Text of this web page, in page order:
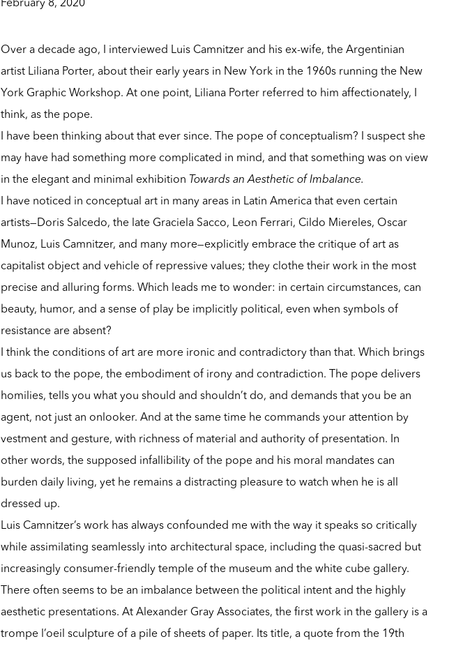
Over a decade ago, I interviewed Luis Camnitzer and his ex-wife, the Argentinian
artist Liliana Porter, about their early years in New York in the 1960s running the New
York Graphic Workshop. At one point, Liliana Porter referred to him affectionately, I
think, as the pope.
I have been thinking about that ever since. The pope of conceptualism? I suspect she
may have had something more complicated in mind, and that something was on view
in the elegant and minimal exhibition Towards an Aesthetic of Imbalance.
I have noticed in conceptual art in many areas in Latin America that even certain
artists—Doris Salcedo, the late Graciela Sacco, Leon Ferrari, Cildo Miereles, Oscar
Munoz, Luis Camnitzer, and many more—explicitly embrace the critique of art as
capitalist object and vehicle of repressive values; they clothe their work in the most
precise and alluring forms. Which leads me to wonder: in certain circumstances, can
beauty, humor, and a sense of play be implicitly political, even when symbols of
resistance are absent?
I think the conditions of art are more ironic and contradictory than that. Which brings
us back to the pope, the embodiment of irony and contradiction. The pope delivers
homilies, tells you what you should and shouldn’t do, and demands that you be an
agent, not just an onlooker. And at the same time he commands your attention by
vestment and gesture, with richness of material and authority of presentation. In
other words, the supposed infallibility of the pope and his moral mandates can
burden daily living, yet he remains a distracting pleasure to watch when he is all
dressed up.
Luis Camnitzer’s work has always confounded me with the way it speaks so critically
while assimilating seamlessly into architectural space, including the quasi-sacred but
increasingly consumer-friendly temple of the museum and the white cube gallery.
There often seems to be an imbalance between the political intent and the highly
aesthetic presentations. At Alexander Gray Associates, the first work in the gallery is a
trompe l’oeil sculpture of a pile of sheets of paper. Its title, a quote from the 19th